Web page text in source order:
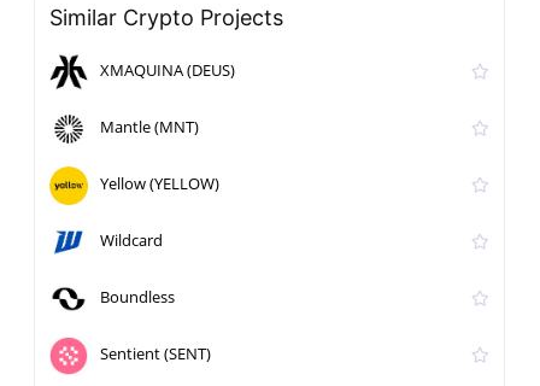
Similar Crypto Projects
XMAQUINA (DEUS)
Mantle (MNT)
Yellow (YELLOW)
Wildcard
Boundless
Sentient (SENT)